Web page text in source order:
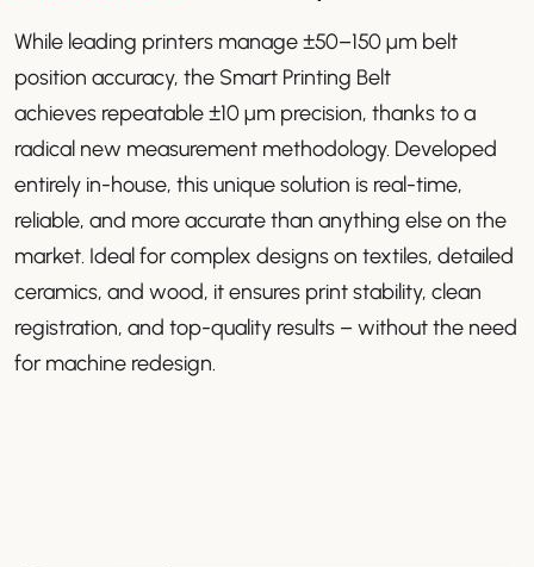
While leading printers manage ±50–150 µm belt
position accuracy, the Smart Printing Belt
achieves repeatable ±10 µm precision, thanks to a
radical new measurement methodology. Developed
entirely in-house, this unique solution is real-time,
reliable, and more accurate than anything else on the
market. Ideal for complex designs on textiles, detailed
ceramics, and wood, it ensures print stability, clean
registration, and top-quality results – without the need
for machine redesign.